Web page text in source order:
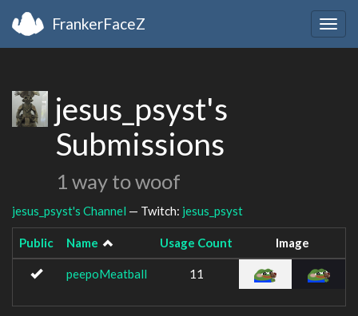
FrankerFaceZ
jesus_psyst's
Submissions
1 way to woof
jesus_psyst's Channel — Twitch: jesus_psyst
Public Name Usage Count Image
peepoMeatball 11